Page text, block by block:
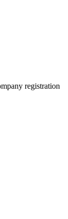
registration